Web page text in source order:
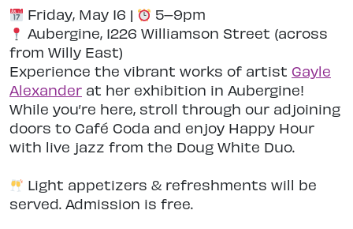
Friday, May 16 |
5–9pm
Aubergine, 1226 Williamson Street (across
from Willy East)
Experience the vibrant works of artist Gayle
Alexander at her exhibition in Aubergine!
While you’re here, stroll through our adjoining
doors to Café Coda and enjoy Happy Hour
with live jazz from the Doug White Duo.
Light appetizers & refreshments will be
served. Admission is free.